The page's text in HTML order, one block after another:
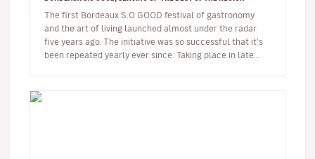
The first Bordeaux S.O GOOD festival of gastronomy
and the art of living launched almost under the radar
five years ago. The initiative was so successful that it's
been repeated yearly ever since. Taking place in late